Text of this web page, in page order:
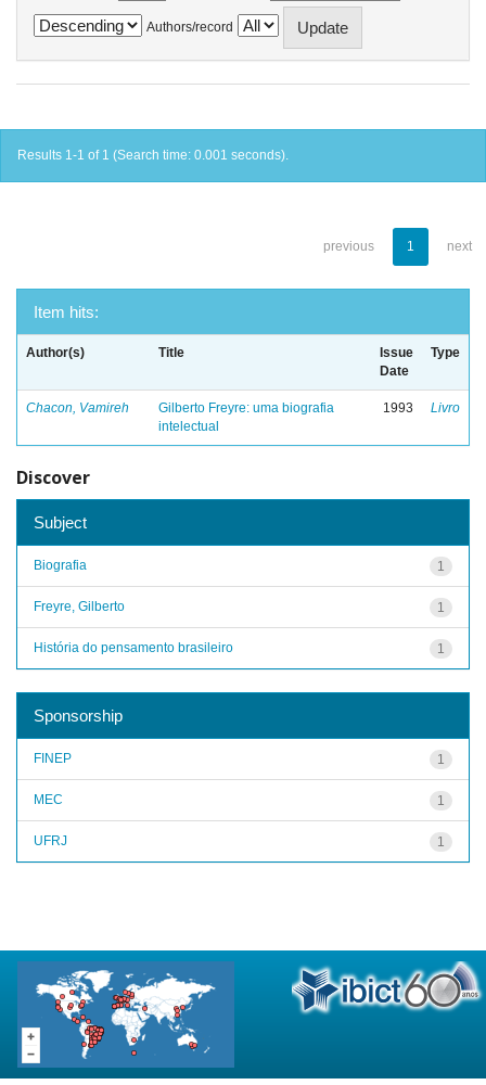
Authors/record
Results 1-1 of 1 (Search time: 0.001 seconds).
previous 1 next
Item hits:
Author(s) Title
Issue
Date
Type
Chacon, Vamireh
Gilberto Freyre: uma biografia
intelectual
1993 Livro
Discover
Subject
1
Biografia
1
Freyre, Gilberto
1
História do pensamento brasileiro
Sponsorship
1
FINEP
1
MEC
1
UFRJ